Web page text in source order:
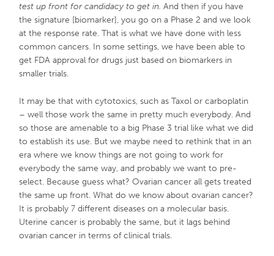
test up front for candidacy to get in. And then if you have
the signature [biomarker], you go on a Phase 2 and we look
at the response rate. That is what we have done with less
common cancers. In some settings, we have been able to
get FDA approval for drugs just based on biomarkers in
smaller trials.
It may be that with cytotoxics, such as Taxol or carboplatin
– well those work the same in pretty much everybody. And
so those are amenable to a big Phase 3 trial like what we did
to establish its use. But we maybe need to rethink that in an
era where we know things are not going to work for
everybody the same way, and probably we want to pre-
select. Because guess what? Ovarian cancer all gets treated
the same up front. What do we know about ovarian cancer?
It is probably 7 different diseases on a molecular basis.
Uterine cancer is probably the same, but it lags behind
ovarian cancer in terms of clinical trials.